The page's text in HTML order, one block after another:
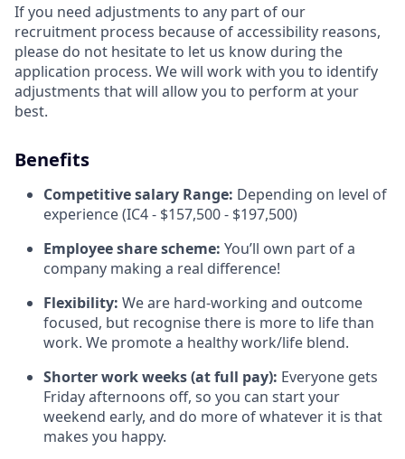
If you need adjustments to any part of our
recruitment process because of accessibility reasons,
please do not hesitate to let us know during the
application process. We will work with you to identify
adjustments that will allow you to perform at your
best.
Benefits
Competitive salary Range: Depending on level of
experience (IC4 - $157,500 - $197,500)
Employee share scheme: You’ll own part of a
company making a real difference!
Flexibility: We are hard-working and outcome
focused, but recognise there is more to life than
work. We promote a healthy work/life blend.
Shorter work weeks (at full pay): Everyone gets
Friday afternoons off, so you can start your
weekend early, and do more of whatever it is that
makes you happy.